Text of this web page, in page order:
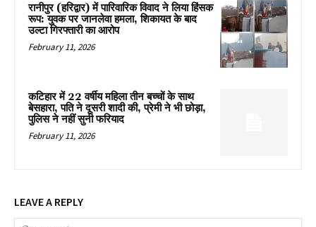
रानीपुर (हरिद्वार) में पारिवारिक विवाद ने लिया हिंसक
रूप: युवक पर जानलेवा हमला, शिकायत के बाद
उल्टा गिरफ्तारी का आरोप
February 11, 2026
कटिहार में 22 वर्षीय महिला तीन बच्चों के साथ
बेसहारा, पति ने दूसरी शादी की, प्रेमी ने भी छोड़ा,
पुलिस ने नहीं सुनी फरियाद
February 11, 2026
LEAVE A REPLY